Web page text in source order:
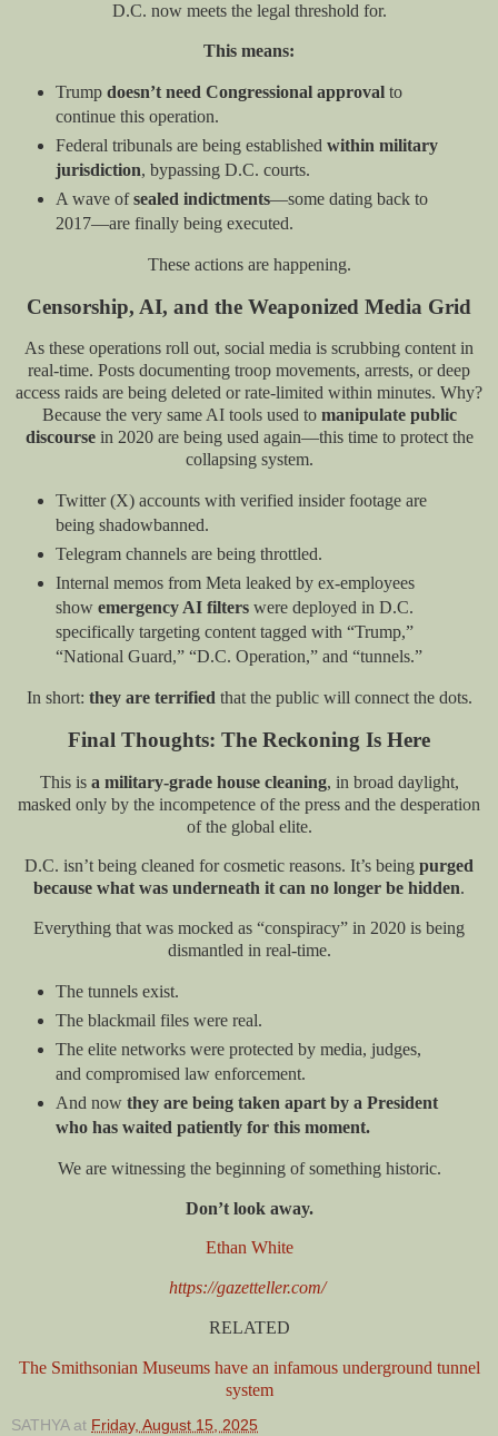
D.C. now meets the legal threshold for.
This means:
Trump doesn’t need Congressional approvalto
continue this operation.
Federal tribunals are being established within military
jurisdiction, bypassing D.C. courts.
A wave ofsealed indictments—some dating back to
2017—are finally being executed.
These actions are happening.
Censorship, AI, and the Weaponized Media Grid
As these operations roll out, social media is scrubbing content in
real-time. Posts documenting troop movements, arrests, or deep
access raids are being deleted or rate-limited within minutes. Why?
Because the very same AI tools used to manipulate public
discoursein 2020 are being used again—this time to protect the
collapsing system.
Twitter (X) accounts with verified insider footage are
being shadowbanned.
Telegram channels are being throttled.
Internal memos from Meta leaked by ex-employees
show emergency AI filterswere deployed in D.C.
specifically targeting content tagged with “Trump,”
“National Guard,” “D.C. Operation,” and “tunnels.”
In short: they are terrified that the public will connect the dots.
Final Thoughts: The Reckoning Is Here
This is a military-grade house cleaning, in broad daylight,
masked only by the incompetence of the press and the desperation
of the global elite.
D.C. isn’t being cleaned for cosmetic reasons. It’s being purged
because what was underneath it can no longer be hidden.
Everything that was mocked as “conspiracy” in 2020 is being
dismantled in real-time.
The tunnels exist.
The blackmail files were real.
The elite networks were protected by media, judges,
and compromised law enforcement.
And now they are being taken apart by a President
who has waited patiently for this moment.
We are witnessing the beginning of something historic.
Don’t look away.
Ethan White
https://gazetteller.com/
RELATED
The Smithsonian Museums have an infamous underground tunnel
system
SATHYA at Friday, August 15, 2025